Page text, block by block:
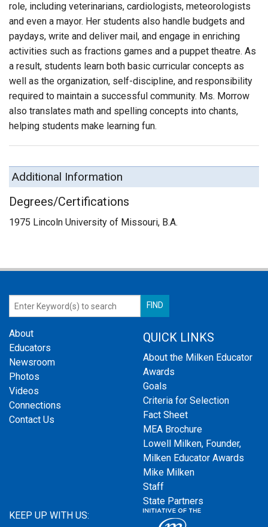
role, including veterinarians, cardiologists, meteorologists
and even a mayor. Her students also handle budgets and
paydays, write and deliver mail, and engage in enriching
activities such as fractions games and a puppet theatre. As
a result, students learn both basic curricular concepts as
well as the organization, self-discipline, and responsibility
required to maintain a successful community. Ms. Morrow
also translates math and spelling concepts into chants,
helping students make learning fun.
Additional Information
Degrees/Certifications
1975 Lincoln University of Missouri, B.A.
About
Educators
Newsroom
Photos
Videos
Connections
Contact Us
QUICK LINKS
About the Milken Educator
Awards
Goals
Criteria for Selection
Fact Sheet
MEA Brochure
Lowell Milken, Founder,
Milken Educator Awards
Mike Milken
Staff
State Partners
KEEP UP WITH US: